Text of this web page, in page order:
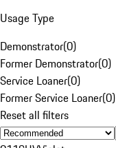
Usage Type
Demonstrator(0)
Former Demonstrator(0)
Service Loaner(0)
Former Service Loaner(0)
Reset all filters